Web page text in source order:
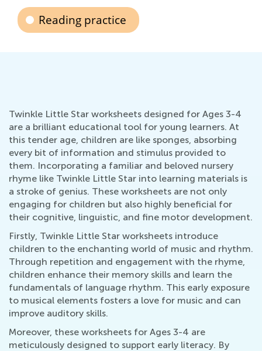
Reading practice
Twinkle Little Star worksheets designed for Ages 3-4
are a brilliant educational tool for young learners. At
this tender age, children are like sponges, absorbing
every bit of information and stimulus provided to
them. Incorporating a familiar and beloved nursery
rhyme like Twinkle Little Star into learning materials is
a stroke of genius. These worksheets are not only
engaging for children but also highly beneficial for
their cognitive, linguistic, and fine motor development.
Firstly, Twinkle Little Star worksheets introduce
children to the enchanting world of music and rhythm.
Through repetition and engagement with the rhyme,
children enhance their memory skills and learn the
fundamentals of language rhythm. This early exposure
to musical elements fosters a love for music and can
improve auditory skills.
Moreover, these worksheets for Ages 3-4 are
meticulously designed to support early literacy. By